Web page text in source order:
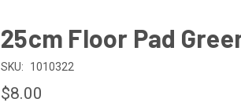
25cm Floor Pad
SKU: 1010322
$8.00